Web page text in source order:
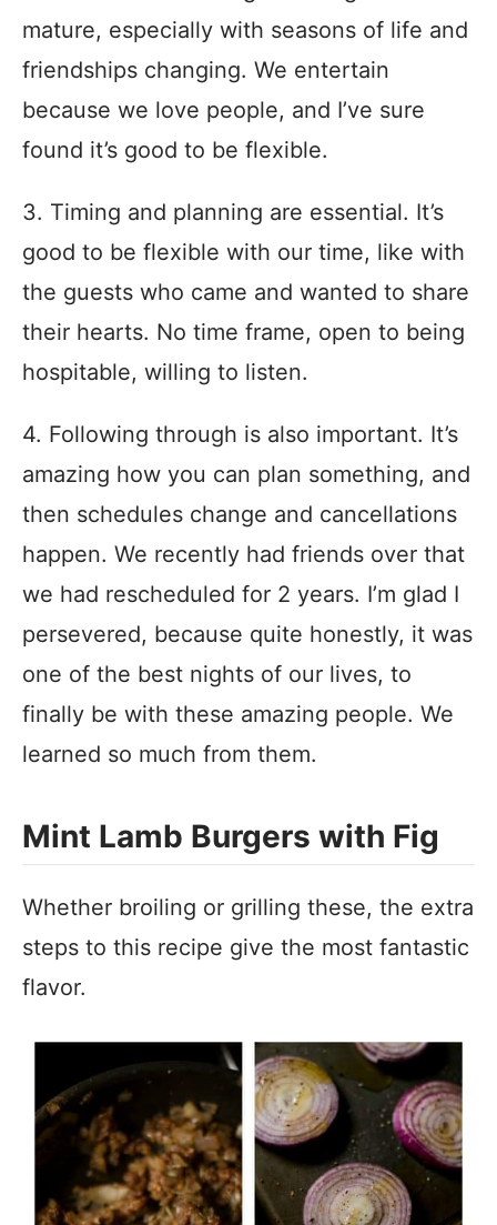
mature, especially with seasons of life and
friendships changing. We entertain
because we love people, and I’ve sure
found it’s good to be flexible.
3. Timing and planning are essential. It’s
good to be flexible with our time, like with
the guests who came and wanted to share
their hearts. No time frame, open to being
hospitable, willing to listen.
4. Following through is also important. It’s
amazing how you can plan something, and
then schedules change and cancellations
happen. We recently had friends over that
we had rescheduled for 2 years. I’m glad I
persevered, because quite honestly, it was
one of the best nights of our lives, to
finally be with these amazing people. We
learned so much from them.
Mint Lamb Burgers with Fig
Whether broiling or grilling these, the extra
steps to this recipe give the most fantastic
flavor.